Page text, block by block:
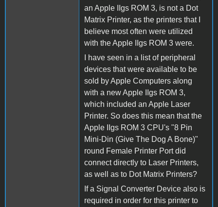
an Apple IIgs ROM 3, is not a Dot
Matrix Printer, as the printers that I
believe most often were utilized
with the Apple IIgs ROM 3 were.
I have seen in a list of peripheral
devices that were available to be
sold by Apple Computers along
with a new Apple IIgs ROM 3,
which included an Apple Laser
Printer. So does this mean that the
Apple IIgs ROM 3 CPU's "8 Pin
Mini-Din (Give The Dog A Bone)"
round Female Printer Port did
connect directly to Laser Printers,
as well as to Dot Matrix Printers?
If a Signal Converter Device also is
required in order for this printer to